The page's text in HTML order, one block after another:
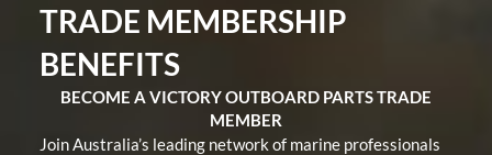
TRADE MEMBERSHIP
BENEFITS
BECOME A VICTORY OUTBOARD PARTS TRADE
MEMBER
Join Australia’s leading network of marine professionals